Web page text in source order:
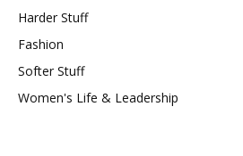
Harder Stuff
Fashion
Softer Stuff
Women's Life & Leadership